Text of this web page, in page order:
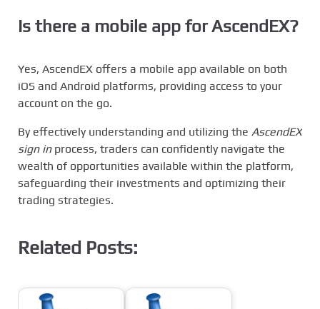
Is there a mobile app for AscendEX?
Yes, AscendEX offers a mobile app available on both
iOS and Android platforms, providing access to your
account on the go.
By effectively understanding and utilizing the AscendEX
sign inprocess, traders can confidently navigate the
wealth of opportunities available within the platform,
safeguarding their investments and optimizing their
trading strategies.
Related Posts: